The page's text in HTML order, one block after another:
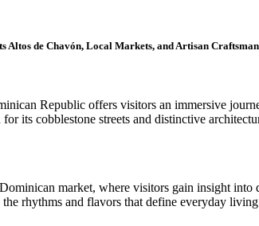
Altos de Chavón, Local Markets, and Artisan
Republic offers visitors an immersive
its cobblestone streets and distinctive
market, where visitors gain insight
rhythms and flavors that define everyday